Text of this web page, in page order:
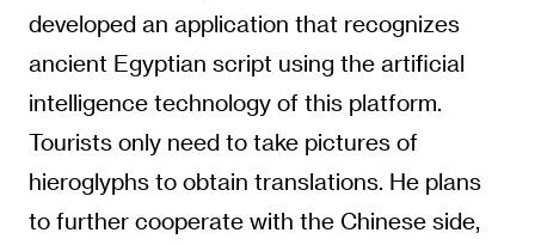
developed an application that recognizes
ancient Egyptian script using the artificial
intelligence technology of this platform.
Tourists only need to take pictures of
hieroglyphs to obtain translations. He plans
to further cooperate with the Chinese side,